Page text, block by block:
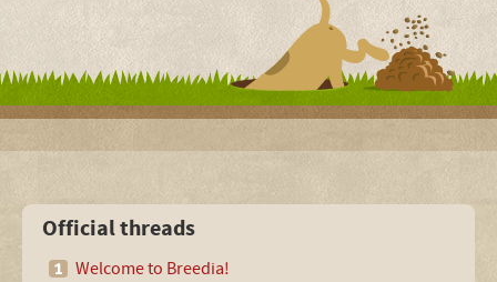
Official threads
Welcome to Breedia!